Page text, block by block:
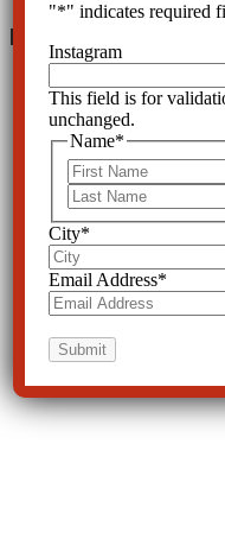
Leave a Reply
"*" indicates required
Instagram
This field is for
unchanged.
Name*
City*
Email Address*